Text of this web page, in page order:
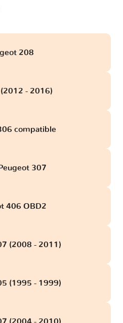
208
- 2016)
compatible
307
406 OBD2
(2008 - 2011)
(1995 - 1999)